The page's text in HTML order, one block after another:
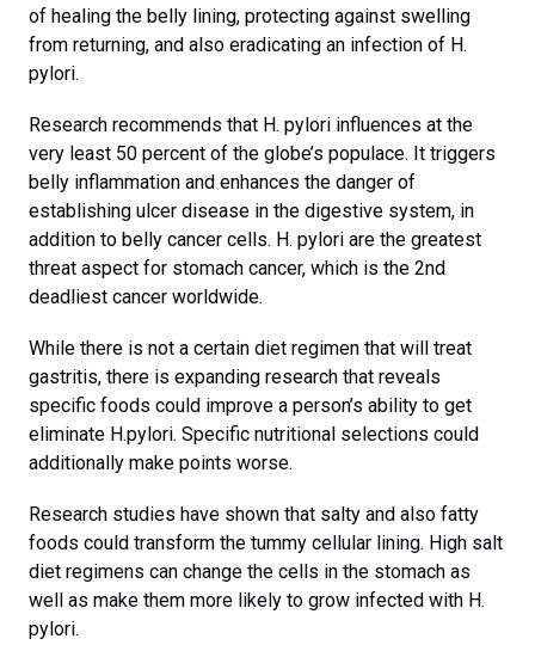
of healing the belly lining, protecting against swelling
from returning, and also eradicating an infection of H.
pylori.
Research recommends that H. pylori influences at the
very least 50 percent of the globe’s populace. It triggers
belly inflammation and enhances the danger of
establishing ulcer disease in the digestive system, in
addition to belly cancer cells. H. pylori are the greatest
threat aspect for stomach cancer, which is the 2nd
deadliest cancer worldwide.
While there is not a certain diet regimen that will treat
gastritis, there is expanding research that reveals
specific foods could improve a person’s ability to get
eliminate H.pylori. Specific nutritional selections could
additionally make points worse.
Research studies have shown that salty and also fatty
foods could transform the tummy cellular lining. High salt
diet regimens can change the cells in the stomach as
well as make them more likely to grow infected with H.
pylori.